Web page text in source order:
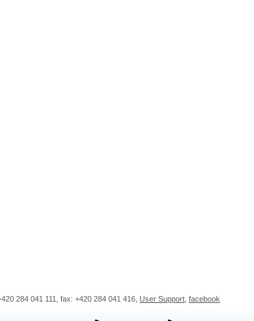
284 041 111, fax: +420 284 041 416, User Support facebook